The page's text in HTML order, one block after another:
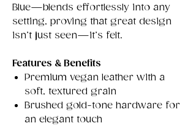
Blue—blends effortlessly into any
setting, proving that great design
isn’t just seen—it’s felt.
Features & Benefits
Premium vegan leather with a
soft, textured grain
Brushed gold-tone hardware for
an elegant touch